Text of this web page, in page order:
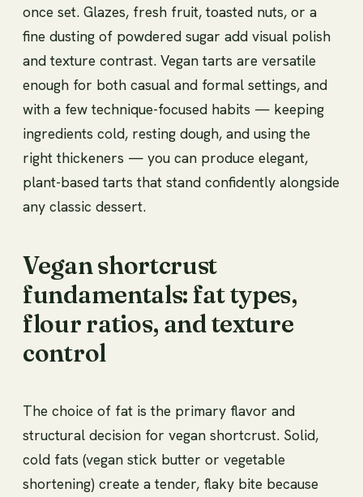
once set. Glazes, fresh fruit, toasted nuts, or a
fine dusting of powdered sugar add visual polish
and texture contrast. Vegan tarts are versatile
enough for both casual and formal settings, and
with a few technique-focused habits — keeping
ingredients cold, resting dough, and using the
right thickeners — you can produce elegant,
plant-based tarts that stand confidently alongside
any classic dessert.
Vegan shortcrust
fundamentals: fat types,
flour ratios, and texture
control
The choice of fat is the primary flavor and
structural decision for vegan shortcrust. Solid,
cold fats (vegan stick butter or vegetable
shortening) create a tender, flaky bite because